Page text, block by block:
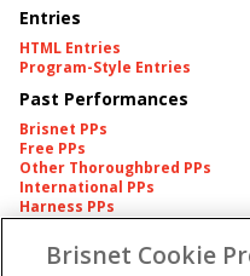
Entries
HTML Entries
Program-Style Entries
Past Performances
Brisnet PPs
Free PPs
Other Thoroughbred PPs
International PPs
Harness PPs
Pedigrees
Brisnet Cookie